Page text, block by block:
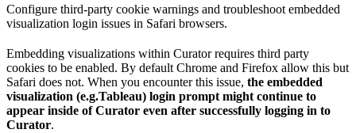
Configure third-party cookie warnings and troubleshoot embedded
visualization login issues in Safari browsers.
Embedding visualizations within Curator requires third party
cookies to be enabled. By default Chrome and Firefox allow this but
Safari does not. When you encounter this issue, the embedded
visualization (e.g.Tableau) login prompt might continue to
appear inside of Curator even after successfully logging in to
Curator.